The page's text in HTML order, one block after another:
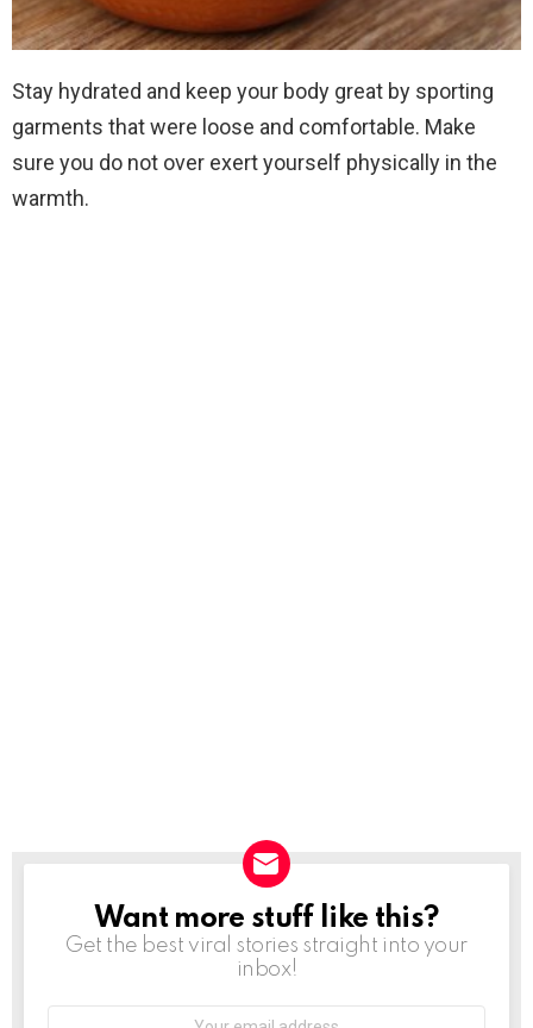
Stay hydrated and keep your body great by sporting
garments that were loose and comfortable. Make
sure you do not over exert yourself physically in the
warmth.
NEWSLETTER
Want more stuff like this?
Get the best viral stories straight into your
inbox!